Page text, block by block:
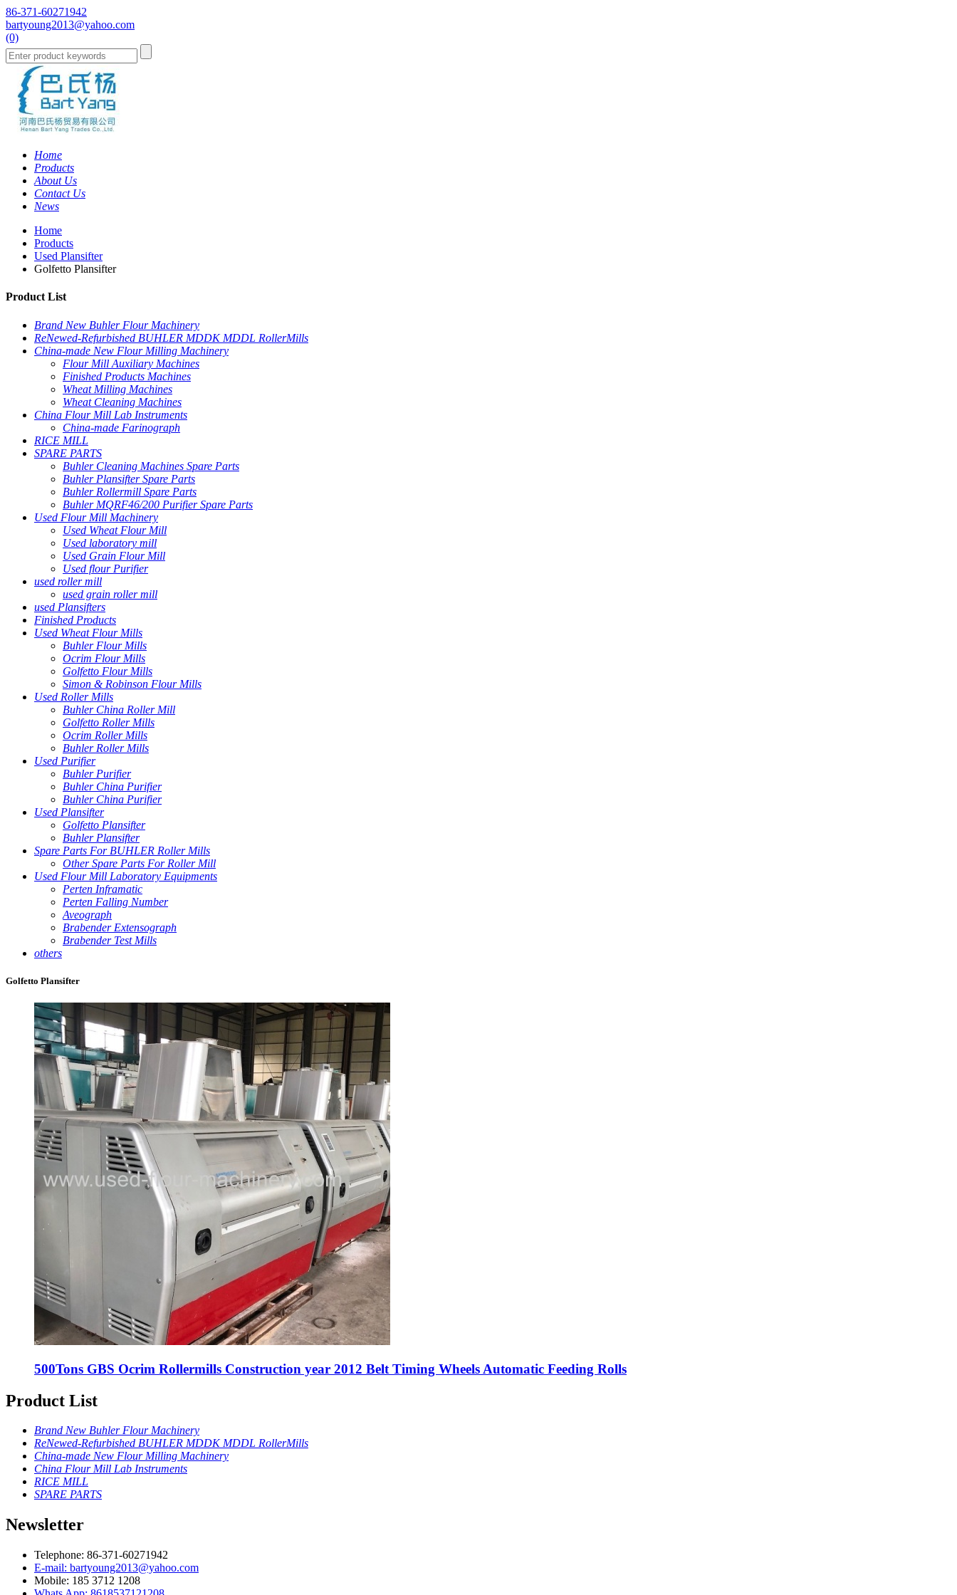
86-371-60271942
bartyoung2013@yahoo.com
(0)
Home
Products
About Us
Contact Us
News
Home
Products
Used Plansifter
Golfetto Plansifter
Product List
Brand New Buhler Flour Machinery
ReNewed-Refurbished BUHLER MDDK MDDL RollerMills
China-made New Flour Milling Machinery
Flour Mill Auxiliary Machines
Finished Products Machines
Wheat Milling Machines
Wheat Cleaning Machines
China Flour Mill Lab Instruments
China-made Farinograph
RICE MILL
SPARE PARTS
Buhler Cleaning Machines Spare Parts
Buhler Plansifter Spare Parts
Buhler Rollermill Spare Parts
Buhler MQRF46/200 Purifier Spare Parts
Used Flour Mill Machinery
Used Wheat Flour Mill
Used laboratory mill
Used Grain Flour Mill
Used flour Purifier
used roller mill
used grain roller mill
used Plansifters
Finished Products
Used Wheat Flour Mills
Buhler Flour Mills
Ocrim Flour Mills
Golfetto Flour Mills
Simon & Robinson Flour Mills
Used Roller Mills
Buhler China Roller Mill
Golfetto Roller Mills
Ocrim Roller Mills
Buhler Roller Mills
Used Purifier
Buhler Purifier
Buhler China Purifier
Buhler China Purifier
Used Plansifter
Golfetto Plansifter
Buhler Plansifter
Spare Parts For BUHLER Roller Mills
Other Spare Parts For Roller Mill
Used Flour Mill Laboratory Equipments
Perten Inframatic
Perten Falling Number
Aveograph
Brabender Extensograph
Brabender Test Mills
others
Golfetto Plansifter
500Tons GBS Ocrim Rollermills Construction year 2012 Belt Timing Wheels Automatic Feeding Rolls
Product List
Brand New Buhler Flour Machinery
ReNewed-Refurbished BUHLER MDDK MDDL RollerMills
China-made New Flour Milling Machinery
China Flour Mill Lab Instruments
RICE MILL
SPARE PARTS
Newsletter
Telephone: 86-371-60271942
E-mail: bartyoung2013@yahoo.com
Mobile: 185 3712 1208